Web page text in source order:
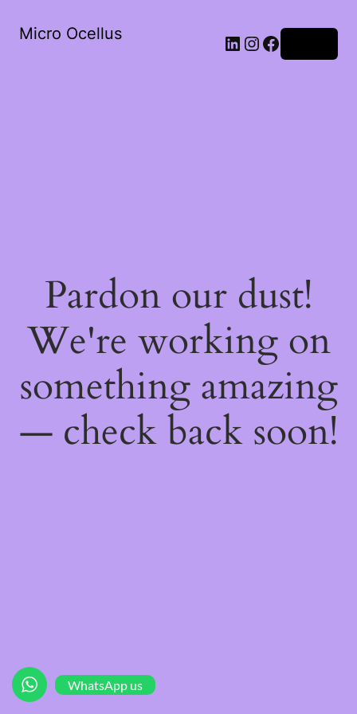
Micro Ocellus LinkedIn
Instagram
Facebook
Pardon our dust!
We're working on
something amazing
— check back soon!
WhatsApp us